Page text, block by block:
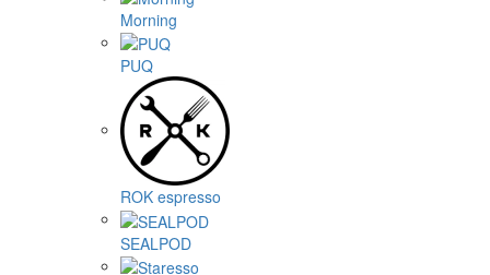
Morning
PUQ
ROK espresso
SEALPOD